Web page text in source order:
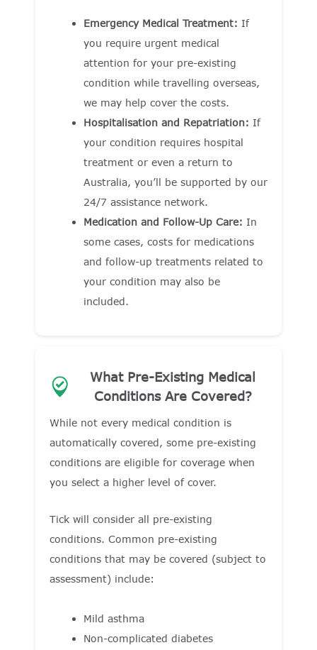
Emergency Medical Treatment: If
you require urgent medical
attention for your pre-existing
condition while travelling overseas,
we may help cover the costs.
Hospitalisation and Repatriation: If
your condition requires hospital
treatment or even a return to
Australia, you’ll be supported by our
24/7 assistance network.
Medication and Follow-Up Care: In
some cases, costs for medications
and follow-up treatments related to
your condition may also be
included.
What Pre-Existing Medical
Conditions Are Covered?
While not every medical condition is
automatically covered, some pre-existing
conditions are eligible for coverage when
you select a higher level of cover.
Tick will consider all pre-existing
conditions. Common pre-existing
conditions that may be covered (subject to
assessment) include:
Mild asthma
Non-complicated diabetes